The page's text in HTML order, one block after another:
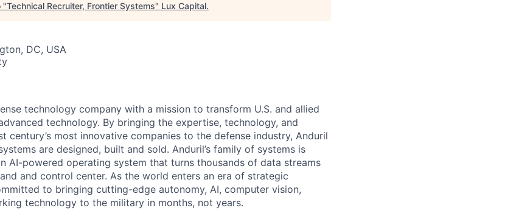
"Technical Recruiter, Frontier Systems" Lux Capital.
DC, USA
technology company with a mission to transform U.S. and allied
technology. By bringing the expertise, technology, and
century’s most innovative companies to the defense industry, Anduril
are designed, built and sold. Anduril’s family of systems is
AI-powered operating system that turns thousands of data streams
and control center. As the world enters an era of strategic
to bringing cutting-edge autonomy, AI, computer vision,
technology to the military in months, not years.